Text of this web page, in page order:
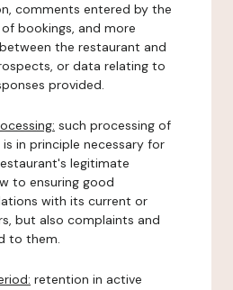
comments entered by the
bookings, and more
the restaurant and
or data relating to
provided.
such processing of
in principle necessary for
legitimate
to ensuring good
with its current or
but also complaints and
to them.
retention in active